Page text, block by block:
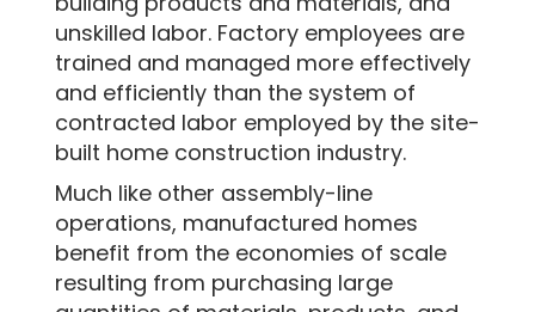
unskilled labor. Factory employees are
trained and managed more effectively
and efficiently than the system of
contracted labor employed by the site-
built home construction industry.
Much like other assembly-line
operations, manufactured homes
benefit from the economies of scale
resulting from purchasing large